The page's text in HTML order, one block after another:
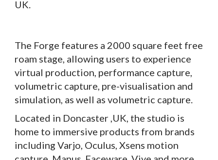
UK.
The Forge features a 2000 square feet free
roam stage, allowing users to experience
virtual production, performance capture,
volumetric capture, pre-visualisation and
simulation, as well as volumetric capture.
Located in Doncaster ,UK, the studio is
home to immersive products from brands
including Varjo, Oculus, Xsens motion